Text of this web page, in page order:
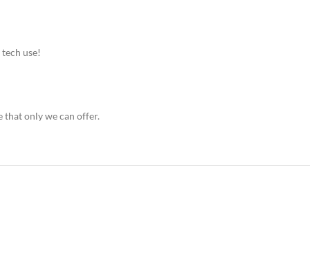
use!
that only we can offer.